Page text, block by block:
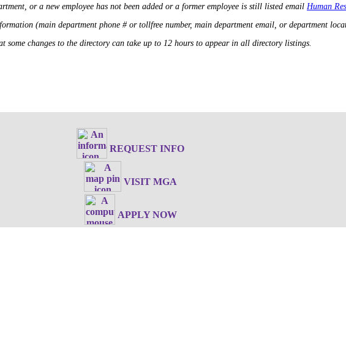
or a new employee has not been added or a former employee is still listed email Human
(main department phone # or tollfree number, main department email, or department
some changes to the directory can take up to 12 hours to appear in all directory listings.
REQUEST INFO
VISIT MGA
APPLY NOW